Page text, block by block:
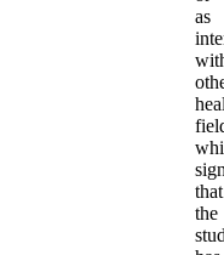
as
that
the